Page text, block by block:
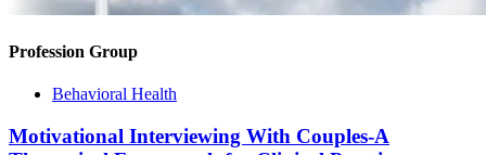
Profession Group
Behavioral Health
Motivational Interviewing With Couples-A